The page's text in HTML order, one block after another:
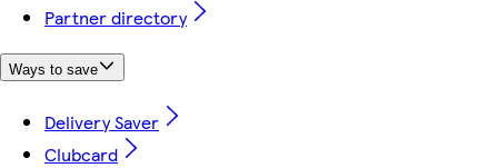
Partner directory
Ways to save
Delivery Saver
Clubcard